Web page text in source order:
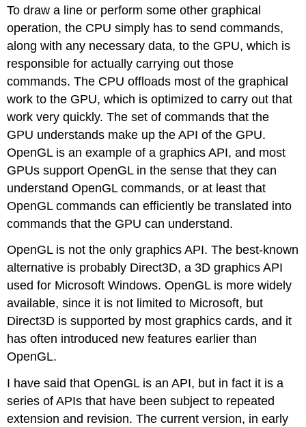
To draw a line or perform some other graphical
operation, the CPU simply has to send commands,
along with any necessary data, to the GPU, which is
responsible for actually carrying out those
commands. The CPU offloads most of the graphical
work to the GPU, which is optimized to carry out that
work very quickly. The set of commands that the
GPU understands make up the API of the GPU.
OpenGL is an example of a graphics API, and most
GPUs support OpenGL in the sense that they can
understand OpenGL commands, or at least that
OpenGL commands can efficiently be translated into
commands that the GPU can understand.
OpenGL is not the only graphics API. The best-known
alternative is probably Direct3D, a 3D graphics API
used for Microsoft Windows. OpenGL is more widely
available, since it is not limited to Microsoft, but
Direct3D is supported by most graphics cards, and it
has often introduced new features earlier than
OpenGL.
I have said that OpenGL is an API, but in fact it is a
series of APIs that have been subject to repeated
extension and revision. The current version, in early